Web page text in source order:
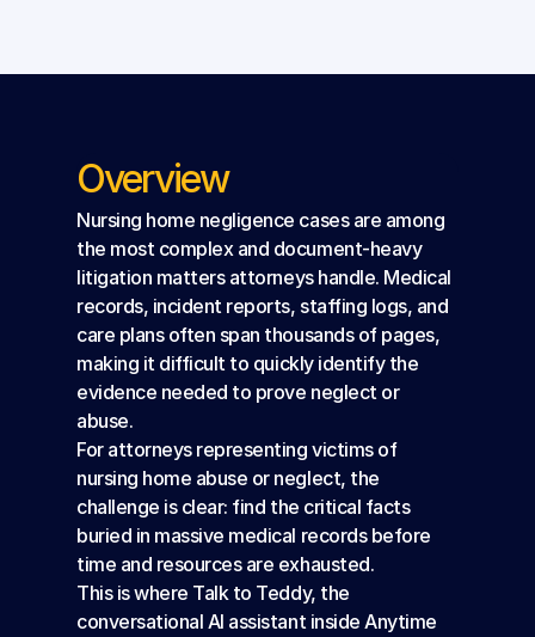
Overview
Nursing home negligence cases are among
the most complex and document-heavy
litigation matters attorneys handle. Medical
records, incident reports, staffing logs, and
care plans often span thousands of pages,
making it difficult to quickly identify the
evidence needed to prove neglect or
abuse.
For attorneys representing victims of
nursing home abuse or neglect, the
challenge is clear: find the critical facts
buried in massive medical records before
time and resources are exhausted.
This is where Talk to Teddy, the
conversational AI assistant inside Anytime